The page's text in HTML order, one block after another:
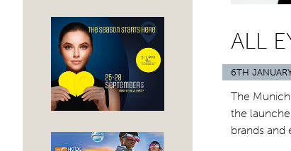
ALL
6TH
The
the
brands and